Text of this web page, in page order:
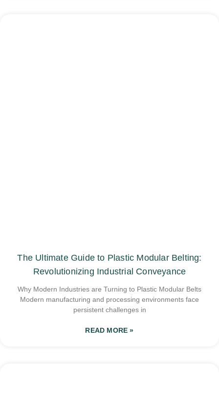
The Ultimate Guide to Plastic Modular Belting:
Revolutionizing Industrial Conveyance
Why Modern Industries are Turning to Plastic Modular Belts
Modern manufacturing and processing environments face
persistent challenges in
READ MORE »